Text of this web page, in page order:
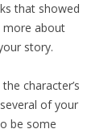
that showed
more about
story.
character’s
of your
be some